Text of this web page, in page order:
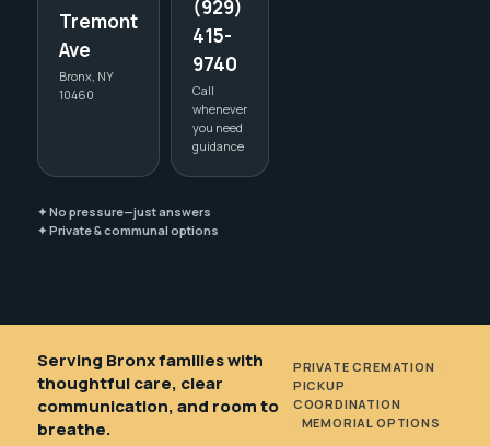
Tremont
Ave
Bronx, NY
10460
(929)
415-
9740
Call
whenever
you need
guidance
✦ No pressure—just answers
✦ Private & communal options
Serving Bronx families with
thoughtful care, clear
communication, and room to
breathe.
PRIVATE CREMATION
PICKUP
COORDINATION
MEMORIAL OPTIONS